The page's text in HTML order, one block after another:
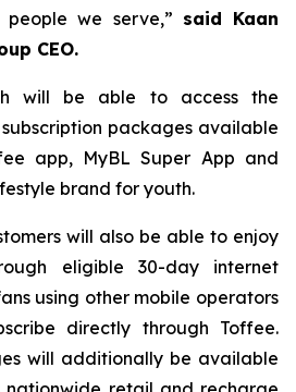
we serve,” said Kaan
CEO.
will be able to access the
packages available
app, MyBL Super App and
brand for youth.
will also be able to enjoy
eligible 30-day internet
using other mobile operators
directly through Toffee.
will additionally be available